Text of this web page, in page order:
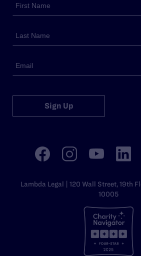
Sign Up
Lambda Legal | 120 Wall Street, 19th
10005